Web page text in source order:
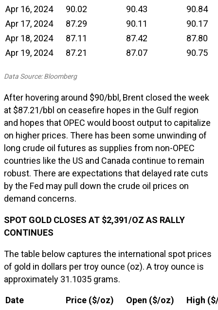
Apr 16, 2024
90.02 90.43
90.84
Apr 17, 2024
87.29 90.11
90.17
Apr 18, 2024
87.11 87.42
87.80
Apr 19, 2024
87.21 87.07 90.75
Data Source: Bloomberg
After hovering around $90/bbl, Brent closed the week
at $87.21/bbl on ceasefire hopes in the Gulf region
and hopes that OPEC would boost output to capitalize
on higher prices. There has been some unwinding of
long crude oil futures as supplies from non-OPEC
countries like the US and Canada continue to remain
robust. There are expectations that delayed rate cuts
by the Fed may pull down the crude oil prices on
demand concerns.
SPOT GOLD CLOSES AT $2,391/OZ AS RALLY
CONTINUES
The table below captures the international spot prices
of gold in dollars per troy ounce (oz). A troy ounce is
approximately 31.1035 grams.
Date Price ($/oz) Open ($/oz)
High